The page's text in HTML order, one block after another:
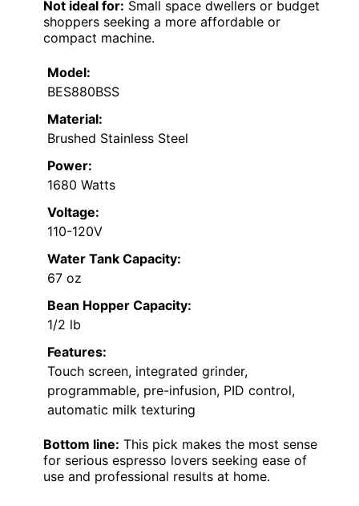
Not ideal for: Small space dwellers or budget
shoppers seeking a more affordable or
compact machine.
Model:
BES880BSS
Material:
Brushed Stainless Steel
Power:
1680 Watts
Voltage:
110-120V
Water Tank Capacity:
67 oz
Bean Hopper Capacity:
1/2 lb
Features:
Touch screen, integrated grinder,
programmable, pre-infusion, PID control,
automatic milk texturing
Bottom line: This pick makes the most sense
for serious espresso lovers seeking ease of
use and professional results at home.